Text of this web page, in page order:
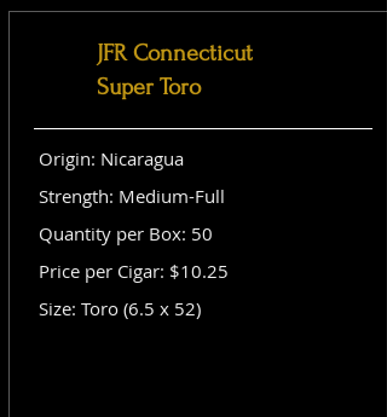
JFR Connecticut
Super Toro
Origin: Nicaragua
Strength: Medium-Full
Quantity per Box: 50
Price per Cigar: $10.25
Size: Toro (6.5 x 52)